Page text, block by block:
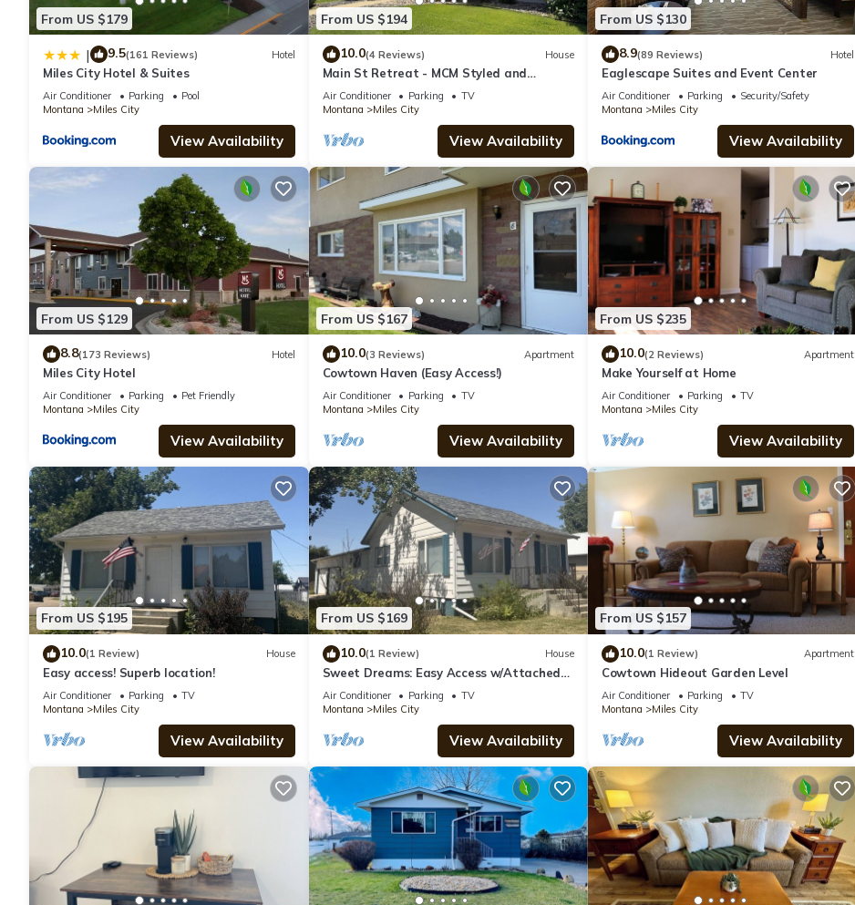
From US $179
| 9.5(161 Reviews) Hotel
Miles City Hotel & Suites
Air Conditioner Parking
Pool
Montana
Miles City
View Availability
From US $194
10.0(4 Reviews) House
Main St Retreat - MCM Styled and
Beautiful Patio
Air Conditioner Parking
TV
Montana
Miles City
View Availability
From US $130
8.9(89 Reviews) Hotel
Eaglescape Suites and Event Center
Air Conditioner Parking
Security/Safety
Montana
Miles City
View Availability
From US $129
8.8(173 Reviews) Hotel
Miles City Hotel
Air Conditioner Parking
Pet Friendly
Montana
Miles City
View Availability
From US $167
10.0(3 Reviews) Apartment
Cowtown Haven (Easy Access!)
Air Conditioner Parking
TV
Montana
Miles City
View Availability
From US $235
10.0(2 Reviews) Apartment
Make Yourself at Home
Air Conditioner Parking
TV
Montana
Miles City
View Availability
From US $195
10.0(1 Review) House
Easy access! Superb location!
Air Conditioner Parking
TV
Montana
Miles City
View Availability
From US $169
10.0(1 Review) House
Sweet Dreams: Easy Access w/Attached
Garage
Air Conditioner Parking
TV
Montana
Miles City
View Availability
From US $157
10.0(1 Review) Apartment
Cowtown Hideout Garden Level
Air Conditioner Parking
TV
Montana
Miles City
View Availability